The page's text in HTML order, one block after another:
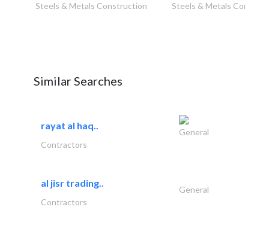
Steels & Metals Construction Steels & Metals
Similar Searches
rayat al haq..
General
Contractors
al jisr trading..
General
Contractors